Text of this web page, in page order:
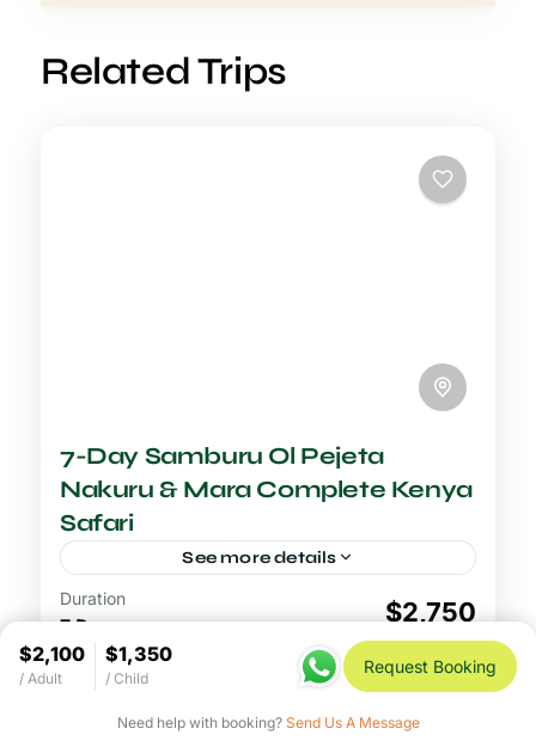
$2,100
/ Adult
$1,350
/ Child
Request Booking
Need help with booking? Send Us A Message
Related Trips
7-Day Samburu Ol Pejeta
Nakuru & Mara Complete Kenya
Safari
See more details
6-7 Days Safari
Samburu, Ol Pejeta, Lake Nakuru, and the
Maasai Mara is the most comprehensive
seven-day wildlife itinerary in the country,
Lake Nakuru National Park,Maasai Mara
Duration
7 Days $2,750
View Details